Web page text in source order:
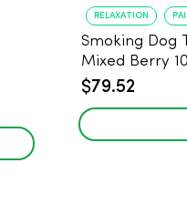
RELAXATION
Smoking Dog
Mixed Berry
$79.52